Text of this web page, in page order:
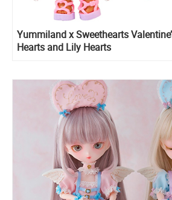
Yummiland x Sweethearts
Hearts and Lily Hearts